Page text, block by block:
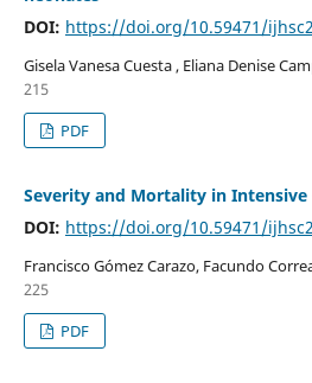
DOI: https://doi.org/10.59471/
Gisela Vanesa Cuesta , Eliana Denise
215
PDF
Severity and Mortality in Intensive
DOI: https://doi.org/10.59471/
Francisco Gómez Carazo, Facundo
225
PDF